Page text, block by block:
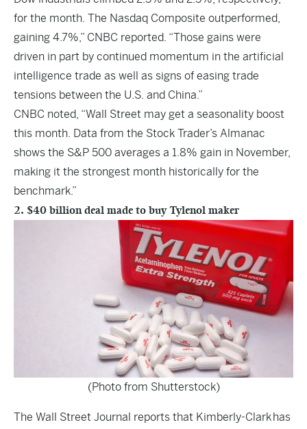
for the month. The Nasdaq Composite outperformed,
gaining 4.7%,” CNBC reported. “Those gains were
driven in part by continued momentum in the artificial
intelligence trade as well as signs of easing trade
tensions between the U.S. and China.”
CNBC noted, “Wall Street may get a seasonality boost
this month. Data from the Stock Trader’s Almanac
shows the S&P 500 averages a 1.8% gain in November,
making it the strongest month historically for the
benchmark.”
2. $40 billion deal made to buy Tylenol maker
(Photo from Shutterstock)
The Wall Street Journal reports that Kimberly-Clark has